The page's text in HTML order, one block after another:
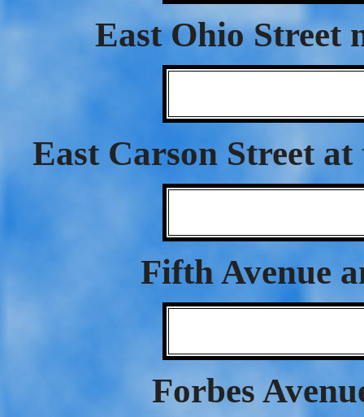
East Ohio Street
East Carson Street
Fifth Avenue
Forbes